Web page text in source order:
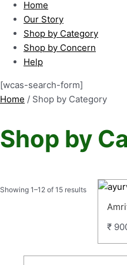
Home
Our Story
Shop by Category
Shop by Concern
Help
[wcas-search-form]
Home / Shop by Category
Shop by
Showing 1–12 of 15 results
₹